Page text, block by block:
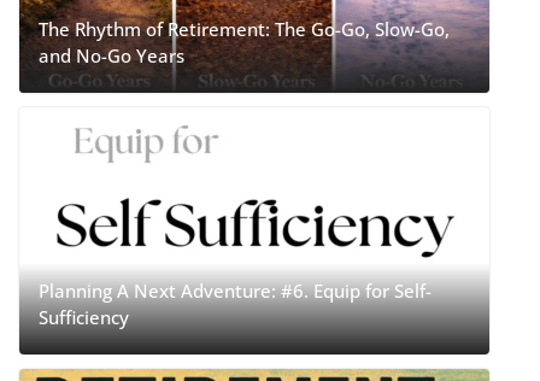
The Rhythm of Retirement: The Go-Go, Slow-Go,
and No-Go Years
Planning A Next Adventure: #6. Equip for Self-
Sufficiency